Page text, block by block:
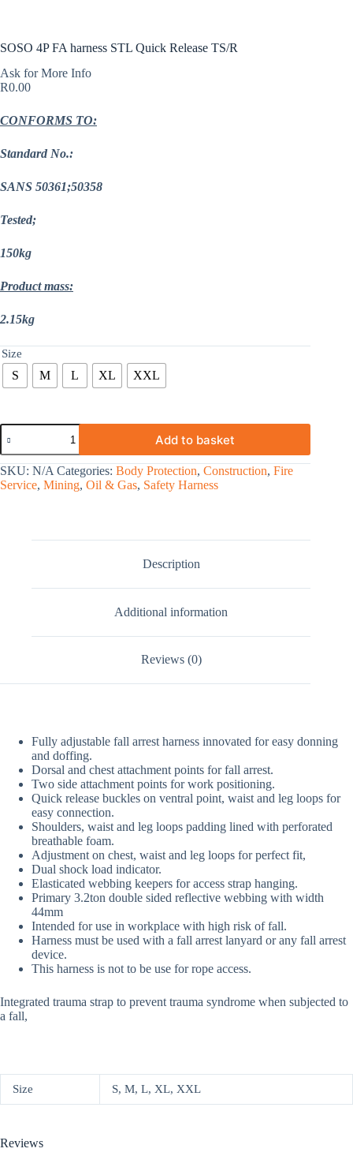
SOSO 4P FA harness STL Quick Release TS/R
Ask for More Info
R0.00
CONFORMS TO:
Standard No.:
SANS 50361;50358
Tested;
150kg
Product mass:
2.15kg
Size
S M L XL XXL
Add to basket
SKU: N/A Categories: Body Protection, Construction, Fire
Service, Mining, Oil & Gas, Safety Harness
Description
Additional information
Reviews (0)
Fully adjustable fall arrest harness innovated for easy donning
and doffing.
Dorsal and chest attachment points for fall arrest.
Two side attachment points for work positioning.
Quick release buckles on ventral point, waist and leg loops for
easy connection.
Shoulders, waist and leg loops padding lined with perforated
breathable foam.
Adjustment on chest, waist and leg loops for perfect fit,
Dual shock load indicator.
Elasticated webbing keepers for access strap hanging.
Primary 3.2ton double sided reflective webbing with width
44mm
Intended for use in workplace with high risk of fall.
Harness must be used with a fall arrest lanyard or any fall arrest
device.
This harness is not to be use for rope access.
Integrated trauma strap to prevent trauma syndrome when subjected to
a fall,
Size S, M, L, XL, XXL
Reviews